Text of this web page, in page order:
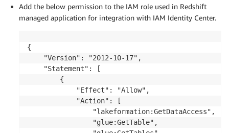
Add the below permission to the IAM role used in Redshift
managed application for integration with IAM Identity Center.
{
    "Version": "2012-10-17",
    "Statement": [
        {
            "Effect": "Allow",
            "Action": [
                "lakeformation:GetDataAccess",
                "glue:GetTable",